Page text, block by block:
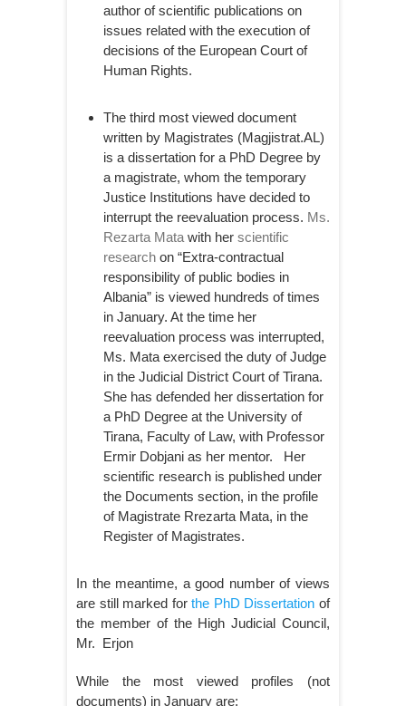
author of scientific publications on
issues related with the execution of
decisions of the European Court of
Human Rights.
The third most viewed document
written by Magistrates (Magjistrat.AL)
is a dissertation for a PhD Degree by
a magistrate, whom the temporary
Justice Institutions have decided to
interrupt the reevaluation process. Ms.
Rezarta Mata with her scientific
research on “Extra-contractual
responsibility of public bodies in
Albania” is viewed hundreds of times
in January. At the time her
reevaluation process was interrupted,
Ms. Mata exercised the duty of Judge
in the Judicial District Court of Tirana.
She has defended her dissertation for
a PhD Degree at the University of
Tirana, Faculty of Law, with Professor
Ermir Dobjani as her mentor.
Her
scientific research is published under
the Documents section, in the profile
of Magistrate Rrezarta Mata, in the
Register of Magistrates.
In the meantime, a good number of views
are still marked forthe PhD Dissertation of
the member of the High Judicial Council,
Mr. Erjon
While the most viewed profiles (not
documents) in January are: